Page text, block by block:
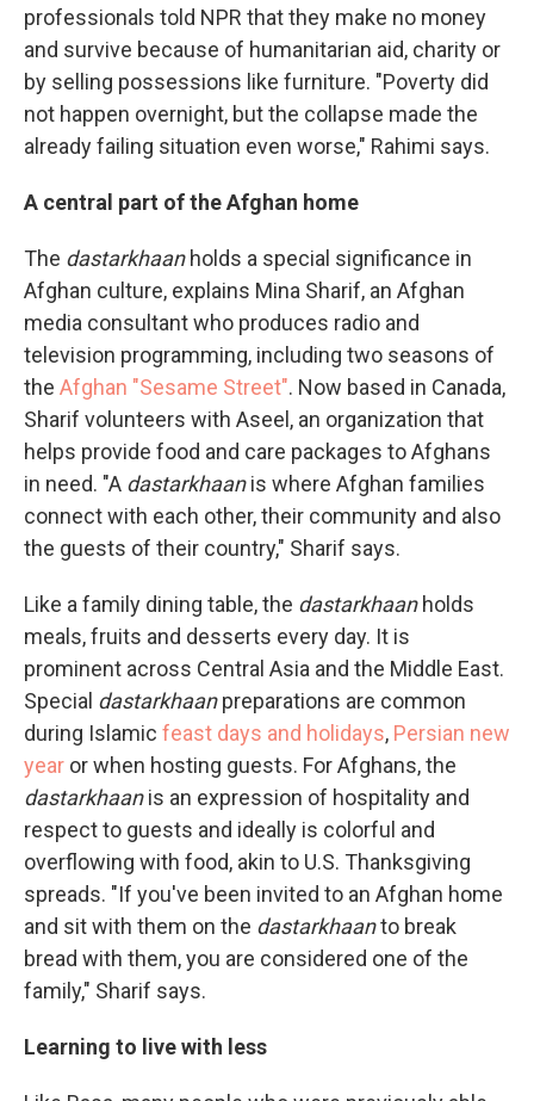
professionals told NPR that they make no money
and survive because of humanitarian aid, charity or
by selling possessions like furniture. "Poverty did
not happen overnight, but the collapse made the
already failing situation even worse," Rahimi says.
A central part of the Afghan home
The dastarkhaanholds a special significance in
Afghan culture, explains Mina Sharif, an Afghan
media consultant who produces radio and
television programming, including two seasons of
the Afghan "Sesame Street". Now based in Canada,
Sharif volunteers with Aseel, an organization that
helps provide food and care packages to Afghans
in need. "A dastarkhaanis where Afghan families
connect with each other, their community and also
the guests of their country," Sharif says.
Like a family dining table, the dastarkhaanholds
meals, fruits and desserts every day. It is
prominent across Central Asia and the Middle East.
Special dastarkhaanpreparations are common
during Islamic feast days and holidays, Persian new
year or when hosting guests. For Afghans, the
dastarkhaanis an expression of hospitality and
respect to guests and ideally is colorful and
overflowing with food, akin to U.S. Thanksgiving
spreads. "If you've been invited to an Afghan home
and sit with them on the dastarkhaanto break
bread with them, you are considered one of the
family," Sharif says.
Learning to live with less